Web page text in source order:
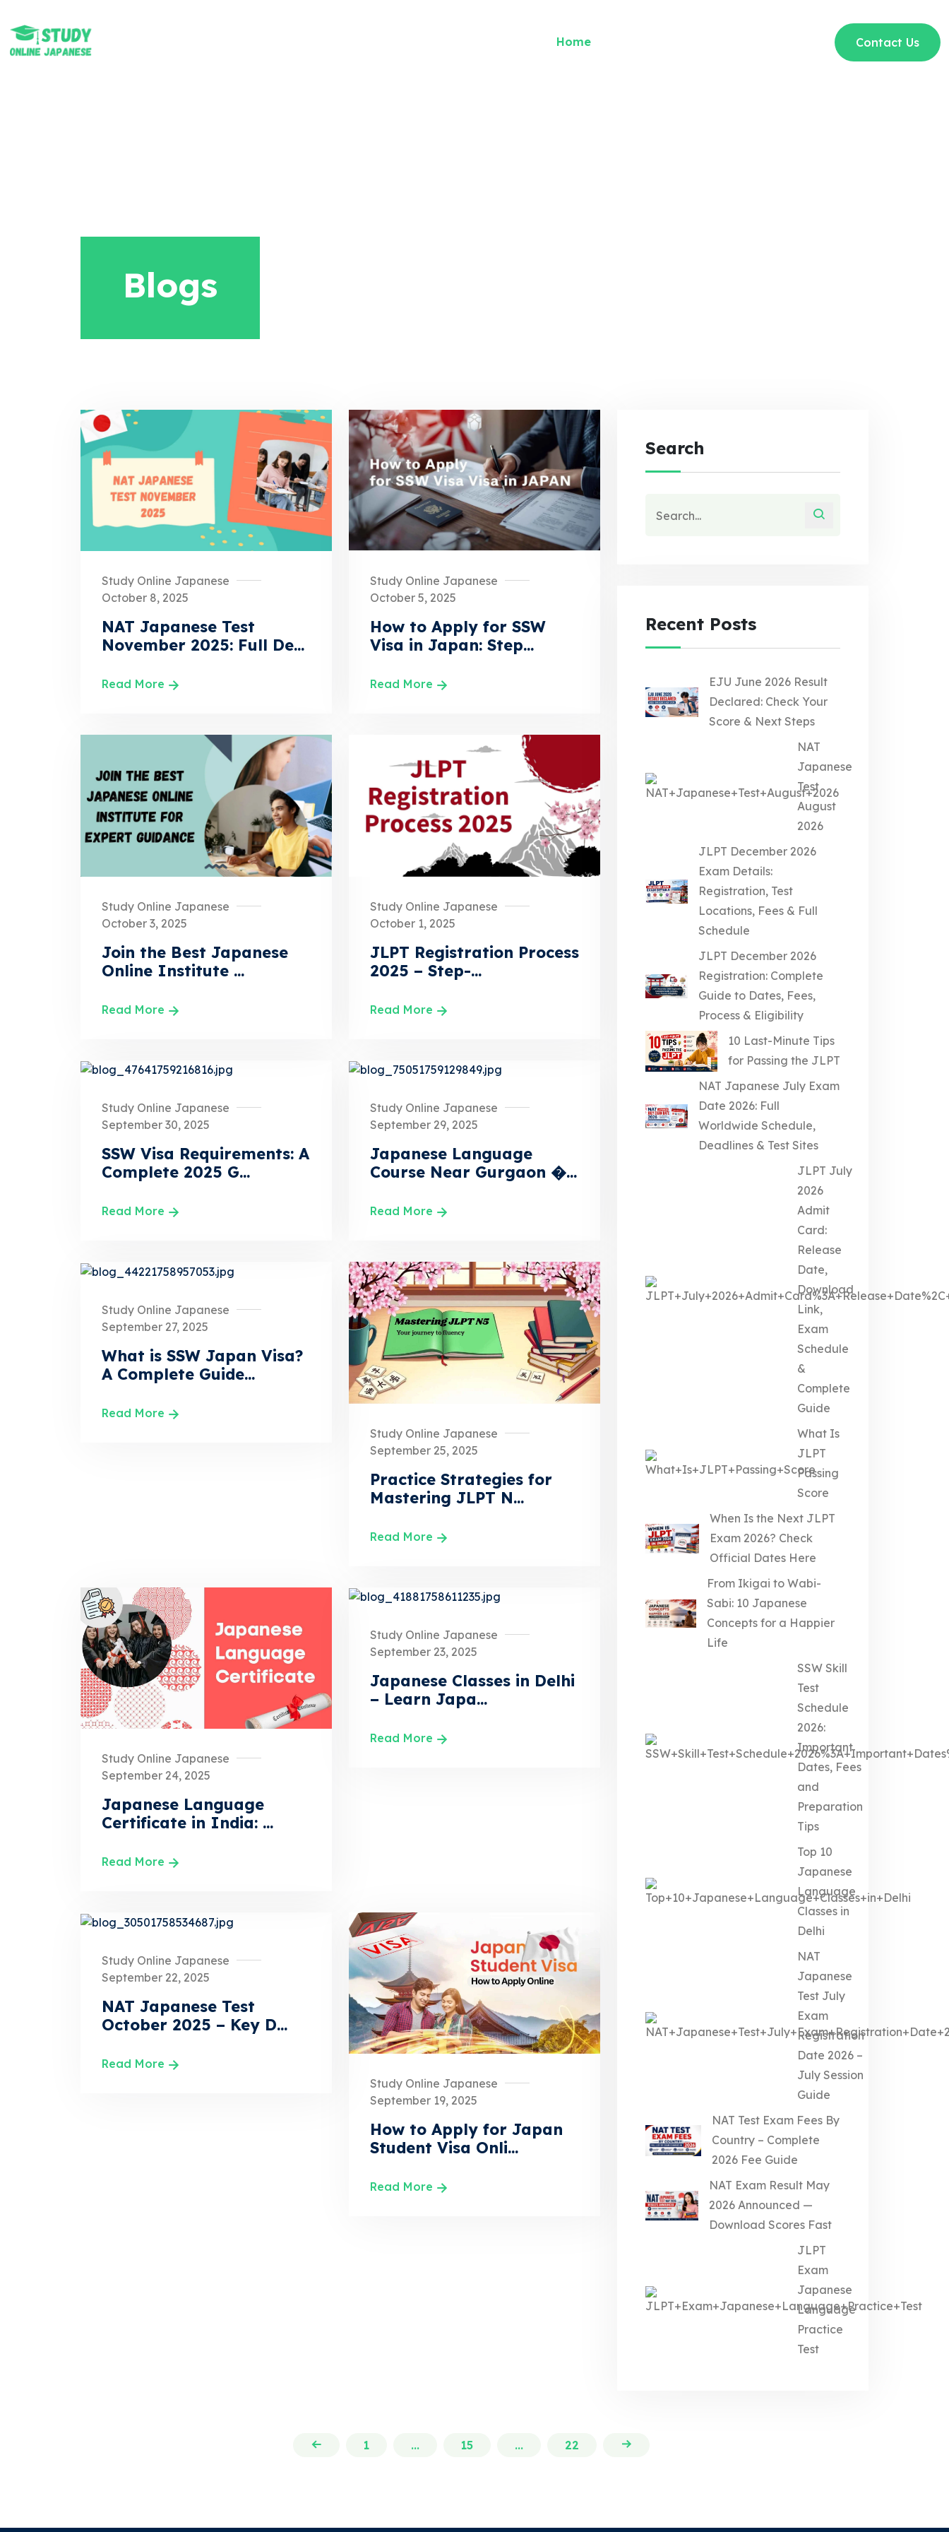
Home Contact Us
Blogs
Study Online Japanese
October 8, 2025
NAT Japanese Test
November 2025: Full De...
Read More
Study Online Japanese
October 5, 2025
How to Apply for SSW
Visa in Japan: Step...
Read More
Study Online Japanese
October 3, 2025
Join the Best Japanese
Online Institute ...
Read More
Study Online Japanese
October 1, 2025
JLPT Registration Process
2025 – Step-...
Read More
Study Online Japanese
September 30, 2025
SSW Visa Requirements: A
Complete 2025 G...
Read More
Study Online Japanese
September 29, 2025
Japanese Language
Course Near Gurgaon �...
Read More
Study Online Japanese
September 27, 2025
What is SSW Japan Visa?
A Complete Guide...
Read More
Study Online Japanese
September 25, 2025
Practice Strategies for
Mastering JLPT N...
Read More
Study Online Japanese
September 24, 2025
Japanese Language
Certificate in India: ...
Read More
Study Online Japanese
September 23, 2025
Japanese Classes in Delhi
– Learn Japa...
Read More
Study Online Japanese
September 22, 2025
NAT Japanese Test
October 2025 – Key D...
Read More
Study Online Japanese
September 19, 2025
How to Apply for Japan
Student Visa Onli...
Read More
Search
Recent Posts
EJU June 2026 Result
Declared: Check Your
Score & Next Steps
NAT
Japanese
Test
August
2026
JLPT December 2026
Exam Details:
Registration, Test
Locations, Fees & Full
Schedule
JLPT December 2026
Registration: Complete
Guide to Dates, Fees,
Process & Eligibility
10 Last-Minute Tips
for Passing the JLPT
NAT Japanese July Exam
Date 2026: Full
Worldwide Schedule,
Deadlines & Test Sites
JLPT July
2026
Admit
Card:
Release
Date,
Download
Link,
Exam
Schedule
&
Complete
Guide
What Is
JLPT
Passing
Score
When Is the Next JLPT
Exam 2026? Check
Official Dates Here
From Ikigai to Wabi-
Sabi: 10 Japanese
Concepts for a Happier
Life
SSW Skill
Test
Schedule
2026:
Important
Dates, Fees
and
Preparation
Tips
Top 10
Japanese
Language
Classes in
Delhi
NAT
Japanese
Test July
Exam
Registration
Date 2026 –
July Session
Guide
NAT Test Exam Fees By
Country – Complete
2026 Fee Guide
NAT Exam Result May
2026 Announced —
Download Scores Fast
JLPT
Exam
Japanese
Language
Practice
Test
1 ... 15 ... 22